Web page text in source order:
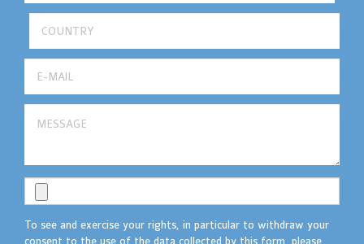
To see and exercise your rights, in particular to withdraw your
consent to the use of the data collected by this form, please